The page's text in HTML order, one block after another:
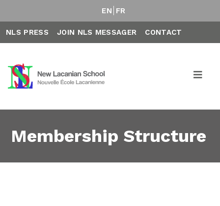
EN FR
NLS PRESS JOIN NLS MESSAGER CONTACT
Membership Structure